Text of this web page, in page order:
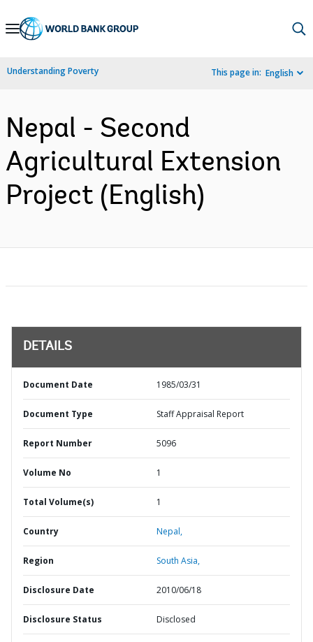
Skip
Navigation
Understanding Poverty This page in: English
Nepal - Second
Agricultural Extension
Project (English)
DETAILS
Document Date 1985/03/31
Document Type Staff Appraisal Report
Report Number 5096
Volume No 1
Total Volume(s) 1
Country Nepal,
Region South Asia,
Disclosure Date 2010/06/18
Disclosure Status Disclosed